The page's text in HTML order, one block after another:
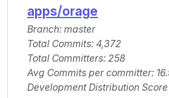
apps/orage
Branch: master
Total Commits: 4,372
Total Committers: 258
Avg Commits per committer:
Development Distribution Score